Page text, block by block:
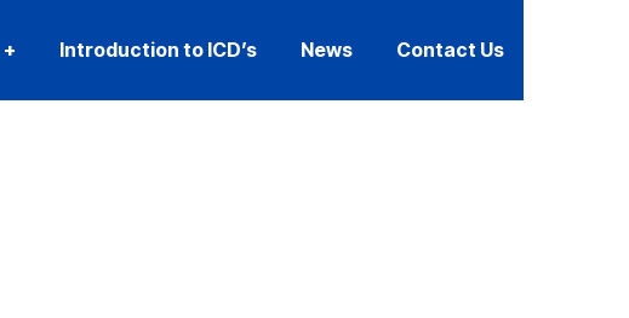
Introduction to ICD’s News Contact Us